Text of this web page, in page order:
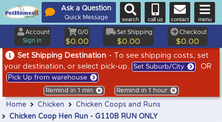
Set Shipping Destination - To see shipping costs, set
your destination, or select pick-up.
Set Suburb/City OR
Pick Up from warehouse
Remind in 1 min Remind in 1 hour
Ask a Question
Quick Message search call us contact menu
Account
Sign in
0/0
$0.00
Set Shipping
$0.00
Checkout
$0.00
Home Chicken
Chicken Coops and Runs
Chicken Coop Hen Run - G110B RUN ONLY